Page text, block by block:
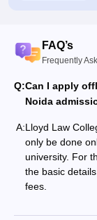
FAQ’s
Frequently
Q:Can I apply
Noida
A:Lloyd Law
only be done
university. For
the basic
fees.